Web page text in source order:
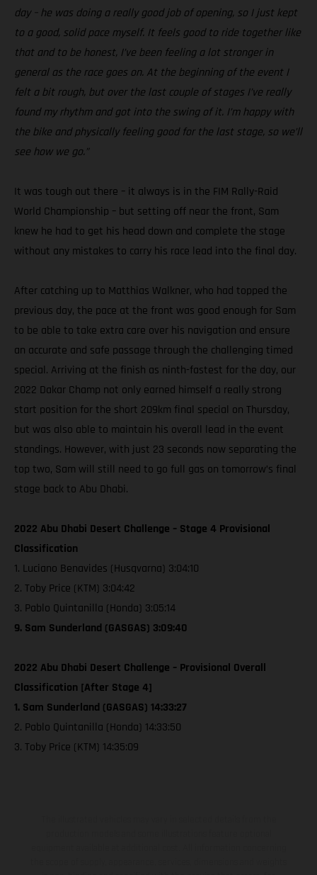
day – he was doing a really good job of opening, so I just kept
to a good, solid pace myself. It feels good to ride together like
that and to be honest, I’ve been feeling a lot stronger in
general as the race goes on. At the beginning of the event I
felt a bit rough, but over the last couple of stages I’ve really
found my rhythm and got into the swing of it. I’m happy with
the bike and physically feeling good for the last stage, so we’ll
see how we go.”
It was tough out there – it always is in the FIM Rally-Raid
World Championship – but setting off near the front, Sam
knew he had to get his head down and complete the stage
without any mistakes to carry his race lead into the final day.
After catching up to Matthias Walkner, who had topped the
previous day, the pace at the front was good enough for Sam
to be able to take extra care over his navigation and ensure
an accurate and safe passage through the challenging timed
special. Arriving at the finish as ninth-fastest for the day, our
2022 Dakar Champ not only earned himself a really strong
start position for the short 209km final special on Thursday,
but was also able to maintain his overall lead in the event
standings. However, with just 23 seconds now separating the
top two, Sam will still need to go full gas on tomorrow’s final
stage back to Abu Dhabi.
2022 Abu Dhabi Desert Challenge – Stage 4 Provisional
Classification
1. Luciano Benavides (Husqvarna) 3:04:10
2. Toby Price (KTM) 3:04:42
3. Pablo Quintanilla (Honda) 3:05:14
9. Sam Sunderland (GASGAS) 3:09:40
2022 Abu Dhabi Desert Challenge – Provisional Overall
Classification [After Stage 4]
1. Sam Sunderland (GASGAS) 14:33:27
2. Pablo Quintanilla (Honda) 14:33:50
3. Toby Price (KTM) 14:35:09